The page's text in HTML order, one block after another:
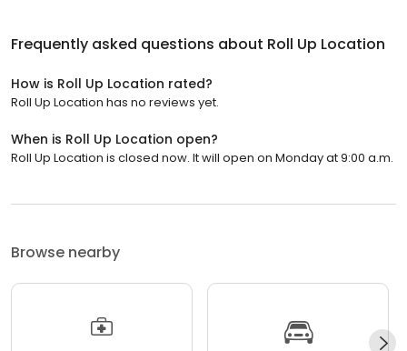
Frequently asked questions about Roll Up Location
How is Roll Up Location rated?
Roll Up Location has no reviews yet.
When is Roll Up Location open?
Roll Up Location is closed now. It will open on Monday at 9:00 a.m.
Browse nearby